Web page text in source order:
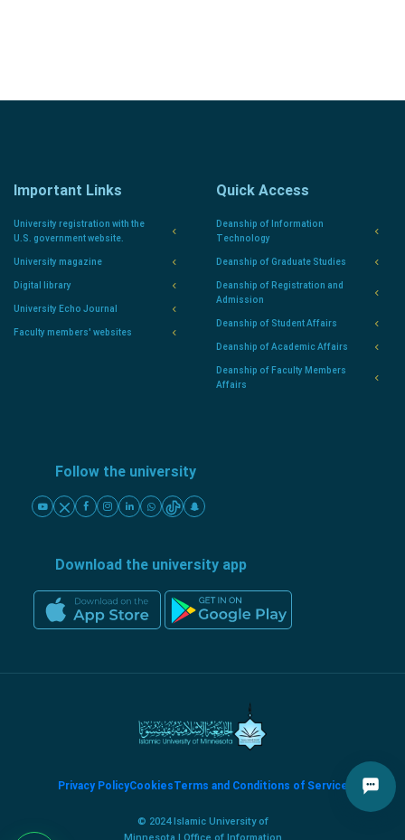
Important Links
University registration with the
U.S. government website.
University magazine
Digital library
University Echo Journal
Faculty members' websites
Quick Access
Deanship of Information
Technology
Deanship of Graduate Studies
Deanship of Registration and
Admission
Deanship of Student Affairs
Deanship of Academic Affairs
Deanship of Faculty Members
Affairs
Follow the university
Download the university app
Privacy PolicyCookiesTerms and Conditions of Service
© 2024 Islamic University of